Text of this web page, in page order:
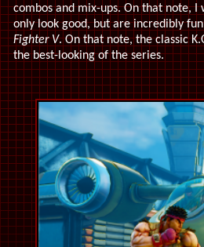
combos and mix-ups. On that note,
only look good, but are incredibly
Fighter V. On that note, the classic
the best-looking of the series.